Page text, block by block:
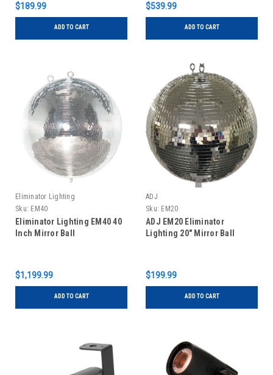
$189.99
ADD TO CART
$539.99
ADD TO CART
Eliminator Lighting
Sku: EM40
Eliminator Lighting EM40 40
Inch Mirror Ball
$1,199.99
ADD TO CART
ADJ
Sku: EM20
ADJ EM20 Eliminator
Lighting 20" Mirror Ball
$199.99
ADD TO CART